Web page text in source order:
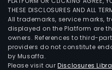
THESE DISCLOSURES AND ALL
All trademarks, service marks,
displayed on the Platform are
owners. References to third-
providers do not constitute
by Musaffa.
Please visit ourDisclosures